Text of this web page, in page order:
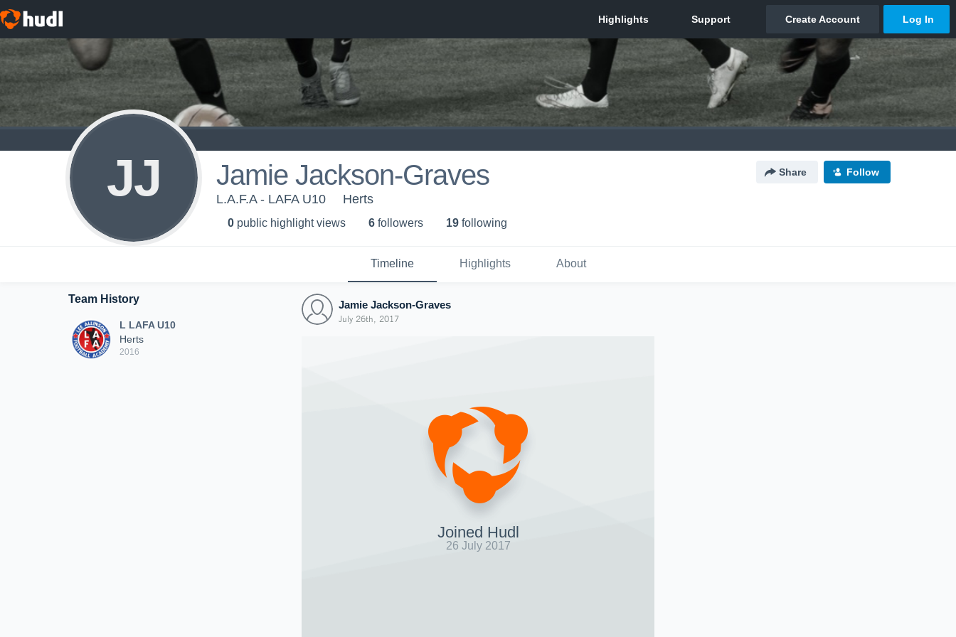
JJ Jamie Jackson-Graves Share Follow
L.A.F.A - LAFA U10 Herts
0 public highlight views 6 followers 19 following
Timeline Highlights About
Team History
L LAFA U10
Herts
2016
Jamie Jackson-Graves
July 26th, 2017
Joined Hudl
26 July 2017